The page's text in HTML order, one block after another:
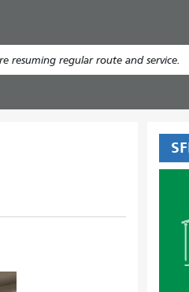
resuming regular route and service.